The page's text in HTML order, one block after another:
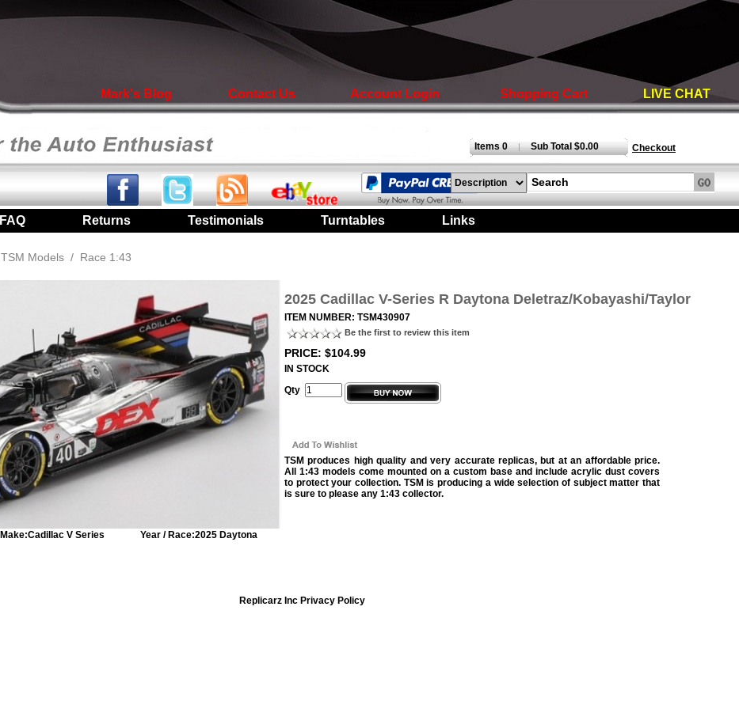
Mark's Blog Contact Us Account Login Shopping Cart LIVE CHAT
Items 0 | Sub Total $0.00 Checkout
FAQ Returns Testimonials Turntables Links
TSM Models / Race 1:43
Make:Cadillac V Series Year / Race:2025 Daytona
2025 Cadillac V-Series R Daytona Deletraz/Kobayashi/Taylor
ITEM NUMBER: TSM430907
Be the first to review this item
PRICE: $104.99
IN STOCK
Qty
TSM produces high quality and very accurate replicas, but at an affordable price.
All 1:43 models come mounted on a custom base and include acrylic dust covers
to protect your collection. TSM is producing a wide selection of subject matter that
is sure to please any 1:43 collector.
Replicarz Inc Privacy Policy